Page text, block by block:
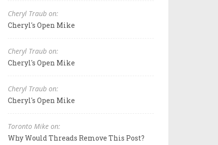
Cheryl Traub on:
Cheryl's Open Mike
Cheryl Traub on:
Cheryl's Open Mike
Cheryl Traub on:
Cheryl's Open Mike
Toronto Mike on:
Why Would Threads Remove This Post?